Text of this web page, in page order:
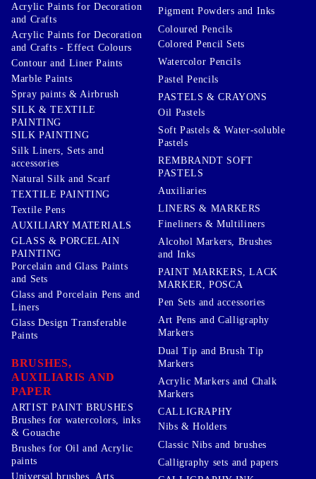
Acrylic Paints for Decoration
and Crafts
Acrylic Paints for Decoration
and Crafts - Effect Colours
Contour and Liner Paints
Marble Paints
Spray paints & Airbrush
SILK & TEXTILE
PAINTING
SILK PAINTING
Silk Liners, Sets and
accessories
Natural Silk and Scarf
TEXTILE PAINTING
Textile Pens
AUXILIARY MATERIALS
GLASS & PORCELAIN
PAINTING
Porcelain and Glass Paints
and Sets
Glass and Porcelain Pens and
Liners
Glass Design Transferable
Paints
BRUSHES,
AUXILIARIS AND
PAPER
ARTIST PAINT BRUSHES
Brushes for watercolors, inks
& Gouache
Brushes for Oil and Acrylic
paints
Universal brushes, Arts,
Pigment Powders and Inks
Coloured Pencils
Colored Pencil Sets
Watercolor Pencils
Pastel Pencils
PASTELS & CRAYONS
Oil Pastels
Soft Pastels & Water-soluble
Pastels
REMBRANDT SOFT
PASTELS
Auxiliaries
LINERS & MARKERS
Fineliners & Multiliners
Alcohol Markers, Brushes
and Inks
PAINT MARKERS, LACK
MARKER, POSCA
Pen Sets and accessories
Art Pens and Calligraphy
Markers
Dual Tip and Brush Tip
Markers
Acrylic Markers and Chalk
Markers
CALLIGRAPHY
Nibs & Holders
Classic Nibs and brushes
Calligraphy sets and papers